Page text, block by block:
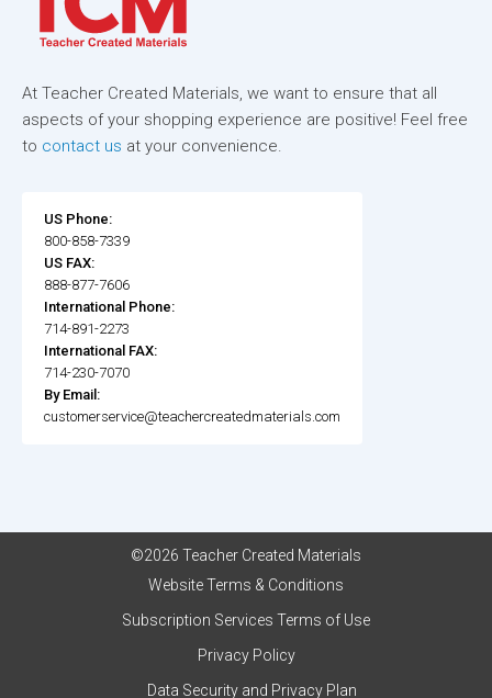
At Teacher Created Materials, we want to ensure that all
aspects of your shopping experience are positive! Feel free
to contact us at your convenience.
US Phone:
800-858-7339
US FAX:
888-877-7606
International Phone:
714-891-2273
International FAX:
714-230-7070
By Email:
customerservice@teachercreatedmaterials.com
©2026 Teacher Created Materials
Website Terms & Conditions
Subscription Services Terms of Use
Privacy Policy
Data Security and Privacy Plan